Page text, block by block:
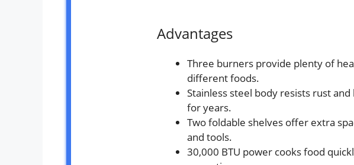
Advantages
Three burners provide plenty of
different foods.
Stainless steel body resists rust and
for years.
Two foldable shelves offer extra
and tools.
30,000 BTU power cooks food